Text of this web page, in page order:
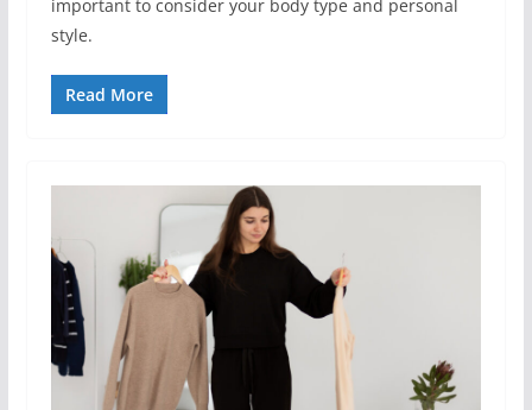
important to consider your body type and personal
style.
Read More